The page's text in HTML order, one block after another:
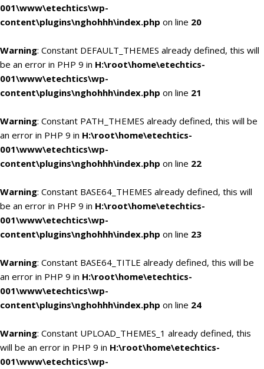
001\www\etechtics\wp-
content\plugins\nghohhh\index.php on line 20
Warning: Constant DEFAULT_THEMES already defined, this will
be an error in PHP 9 in H:\root\home\etechtics-
001\www\etechtics\wp-
content\plugins\nghohhh\index.php on line 21
Warning: Constant PATH_THEMES already defined, this will be
an error in PHP 9 in H:\root\home\etechtics-
001\www\etechtics\wp-
content\plugins\nghohhh\index.php on line 22
Warning: Constant BASE64_THEMES already defined, this will
be an error in PHP 9 in H:\root\home\etechtics-
001\www\etechtics\wp-
content\plugins\nghohhh\index.php on line 23
Warning: Constant BASE64_TITLE already defined, this will be
an error in PHP 9 in H:\root\home\etechtics-
001\www\etechtics\wp-
content\plugins\nghohhh\index.php on line 24
Warning: Constant UPLOAD_THEMES_1 already defined, this
will be an error in PHP 9 in H:\root\home\etechtics-
001\www\etechtics\wp-